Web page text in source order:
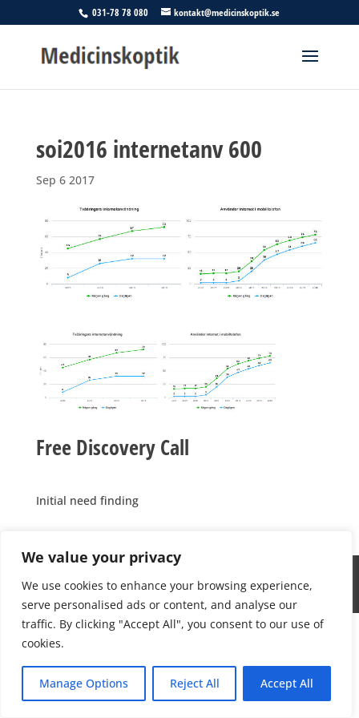
We value your privacy
We use cookies to enhance your browsing experience,
serve personalised ads or content, and analyse our
traffic. By clicking "Accept All", you consent to our use of
cookies.
Manage Options Reject All Accept All
031-78 78 080 kontakt@medicinskoptik.se
soi2016 internetanv 600
Sep 6 2017
Free Discovery Call
Initial need finding
website is powered by NetNexus Global